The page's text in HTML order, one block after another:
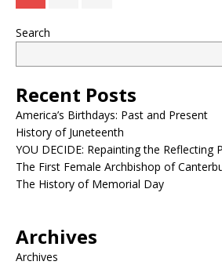
Search
Recent Posts
America’s Birthdays: Past and Present
History of Juneteenth
YOU DECIDE: Repainting the Reflecting
The First Female Archbishop of
The History of Memorial Day
Archives
Archives